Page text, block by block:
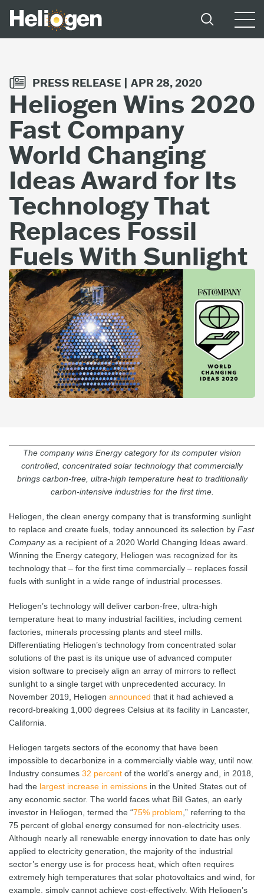
PRESS RELEASE | APR 28, 2020
Heliogen Wins 2020
Fast Company
World Changing
Ideas Award for Its
Technology That
Replaces Fossil
Fuels With Sunlight
The company wins Energy category for its computer vision
controlled, concentrated solar technology that commercially
brings carbon-free, ultra-high temperature heat to traditionally
carbon-intensive industries for the first time.
Heliogen, the clean energy company that is transforming sunlight
to replace and create fuels, today announced its selection by Fast
Companyas a recipient of a 2020 World Changing Ideas award.
Winning the Energy category, Heliogen was recognized for its
technology that – for the first time commercially – replaces fossil
fuels with sunlight in a wide range of industrial processes.
Heliogen’s technology will deliver carbon-free, ultra-high
temperature heat to many industrial facilities, including cement
factories, minerals processing plants and steel mills.
Differentiating Heliogen’s technology from concentrated solar
solutions of the past is its unique use of advanced computer
vision software to precisely align an array of mirrors to reflect
sunlight to a single target with unprecedented accuracy. In
November 2019, Heliogen announced that it had achieved a
record-breaking 1,000 degrees Celsius at its facility in Lancaster,
California.
Heliogen targets sectors of the economy that have been
impossible to decarbonize in a commercially viable way, until now.
Industry consumes 32 percent of the world’s energy and, in 2018,
had the largest increase in emissions in the United States out of
any economic sector. The world faces what Bill Gates, an early
investor in Heliogen, termed the “75% problem ,” referring to the
75 percent of global energy consumed for non-electricity uses.
Although nearly all renewable energy innovation to date has only
applied to electricity generation, the majority of the industrial
sector’s energy use is for process heat, which often requires
extremely high temperatures that solar photovoltaics and wind, for
example, simply cannot achieve cost-effectively. With Heliogen’s